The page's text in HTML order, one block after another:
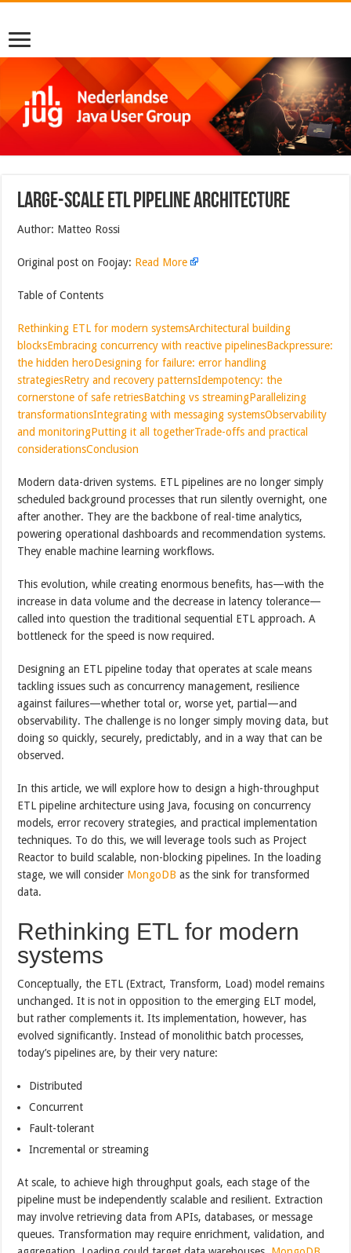
Large-Scale ETL Pipeline Architecture
Author: Matteo Rossi
Original post on Foojay: Read More
Table of Contents
Rethinking ETL for modern systemsArchitectural building
blocksEmbracing concurrency with reactive pipelinesBackpressure:
the hidden heroDesigning for failure: error handling
strategiesRetry and recovery patternsIdempotency: the
cornerstone of safe retriesBatching vs streamingParallelizing
transformationsIntegrating with messaging systemsObservability
and monitoringPutting it all togetherTrade-offs and practical
considerationsConclusion
Modern data-driven systems. ETL pipelines are no longer simply
scheduled background processes that run silently overnight, one
after another. They are the backbone of real-time analytics,
powering operational dashboards and recommendation systems.
They enable machine learning workflows.
This evolution, while creating enormous benefits, has—with the
increase in data volume and the decrease in latency tolerance—
called into question the traditional sequential ETL approach. A
bottleneck for the speed is now required.
Designing an ETL pipeline today that operates at scale means
tackling issues such as concurrency management, resilience
against failures—whether total or, worse yet, partial—and
observability. The challenge is no longer simply moving data, but
doing so quickly, securely, predictably, and in a way that can be
observed.
In this article, we will explore how to design a high-throughput
ETL pipeline architecture using Java, focusing on concurrency
models, error recovery strategies, and practical implementation
techniques. To do this, we will leverage tools such as Project
Reactor to build scalable, non-blocking pipelines. In the loading
stage, we will consider MongoDB as the sink for transformed
data.
Rethinking ETL for modern
systems
Conceptually, the ETL (Extract, Transform, Load) model remains
unchanged. It is not in opposition to the emerging ELT model,
but rather complements it. Its implementation, however, has
evolved significantly. Instead of monolithic batch processes,
today’s pipelines are, by their very nature:
Distributed
Concurrent
Fault-tolerant
Incremental or streaming
At scale, to achieve high throughput goals, each stage of the
pipeline must be independently scalable and resilient. Extraction
may involve retrieving data from APIs, databases, or message
queues. Transformation may require enrichment, validation, and